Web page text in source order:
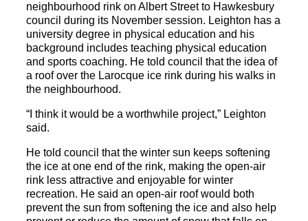
neighbourhood rink on Albert Street to Hawkesbury
council during its November session. Leighton has a
university degree in physical education and his
background includes teaching physical education
and sports coaching. He told council that the idea of
a roof over the Larocque ice rink during his walks in
the neighbourhood.
“I think it would be a worthwhile project,” Leighton
said.
He told council that the winter sun keeps softening
the ice at one end of the rink, making the open-air
rink less attractive and enjoyable for winter
recreation. He said an open-air roof would both
prevent the sun from softening the ice and also help